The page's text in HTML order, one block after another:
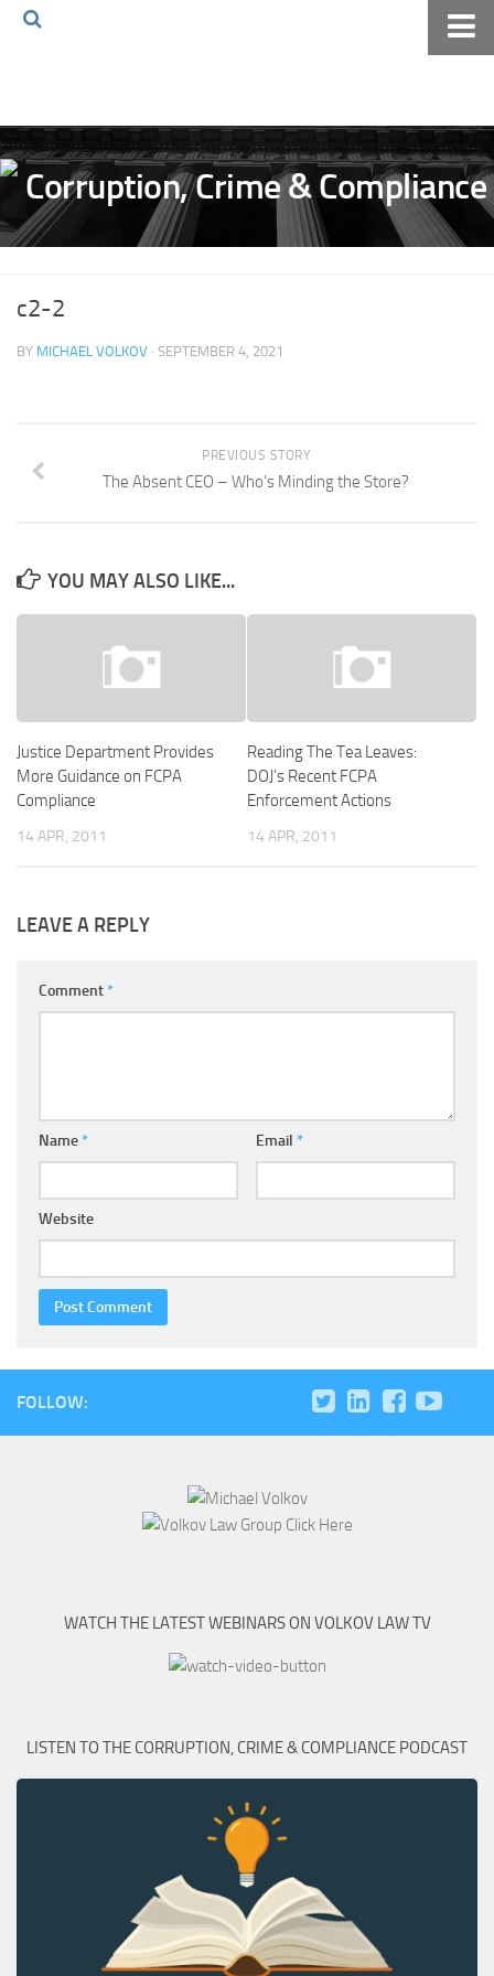
Volkov Law TV
Events
Podcast
Archives
Pay Online
c2-2
BY MICHAEL VOLKOV · SEPTEMBER 4, 2021
PREVIOUS STORY
The Absent CEO – Who’s Minding the Store?
YOU MAY ALSO LIKE...
Justice Department Provides
More Guidance on FCPA
Compliance
14 APR, 2011
Reading The Tea Leaves:
DOJ’s Recent FCPA
Enforcement Actions
14 APR, 2011
LEAVE A REPLY
Comment*
Name* Email *
Website
FOLLOW:
WATCH THE LATEST WEBINARS ON VOLKOV LAW TV
LISTEN TO THE CORRUPTION, CRIME & COMPLIANCE PODCAST